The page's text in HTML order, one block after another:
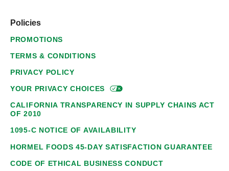
Policies
PROMOTIONS
TERMS & CONDITIONS
PRIVACY POLICY
YOUR PRIVACYCHOICES
CALIFORNIA TRANSPARENCY IN SUPPLY CHAINS ACT
OF 2010
1095-C NOTICE OF AVAILABILITY
HORMEL FOODS 45-DAY SATISFACTION GUARANTEE
CODE OF ETHICAL BUSINESS CONDUCT